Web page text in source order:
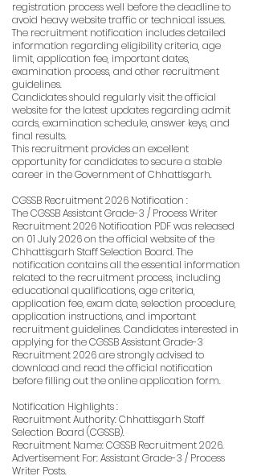
registration process well before the deadline to
avoid heavy website traffic or technical issues.
The recruitment notification includes detailed
information regarding eligibility criteria, age
limit, application fee, important dates,
examination process, and other recruitment
guidelines.
Candidates should regularly visit the official
website for the latest updates regarding admit
cards, examination schedule, answer keys, and
final results.
This recruitment provides an excellent
opportunity for candidates to secure a stable
career in the Government of Chhattisgarh.
CGSSB Recruitment 2026 Notification :
The CGSSB Assistant Grade-3 / Process Writer
Recruitment 2026 Notification PDF was released
on 01 July 2026 on the official website of the
Chhattisgarh Staff Selection Board. The
notification contains all the essential information
related to the recruitment process, including
educational qualifications, age criteria,
application fee, exam date, selection procedure,
application instructions, and important
recruitment guidelines. Candidates interested in
applying for the CGSSB Assistant Grade-3
Recruitment 2026 are strongly advised to
download and read the official notification
before filling out the online application form.
Notification Highlights :
Recruitment Authority: Chhattisgarh Staff
Selection Board (CGSSB).
Recruitment Name: CGSSB Recruitment 2026.
Advertisement For: Assistant Grade-3 / Process
Writer Posts.